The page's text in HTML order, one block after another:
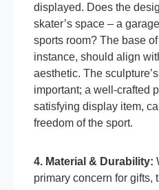
displayed. Does the
skater’s space – a
sports room? The base
instance, should align
aesthetic. The
important; a well-crafted
satisfying display item,
freedom of the sport.
4. Material & Durability:
primary concern for gifts,